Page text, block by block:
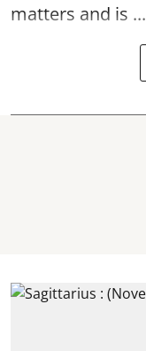
matters and is ...